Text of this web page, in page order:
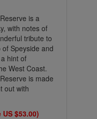
is a
with notes of
tribute to
Speyside and
hint of
West Coast.
is made
out with
$53.00)